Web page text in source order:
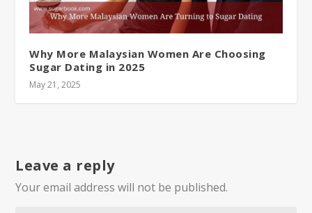
Why More Malaysian Women Are Choosing
Sugar Dating in 2025
May 21, 2025
Leave a reply
Your email address will not be published.